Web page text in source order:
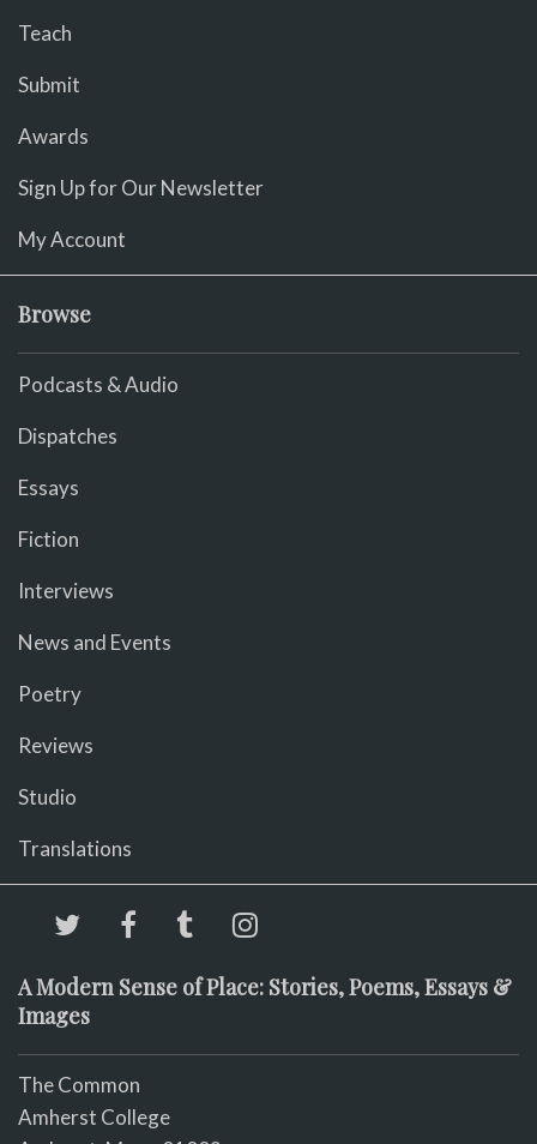
Teach
Submit
Awards
Sign Up for Our Newsletter
My Account
Browse
Podcasts & Audio
Dispatches
Essays
Fiction
Interviews
News and Events
Poetry
Reviews
Studio
Translations
A Modern Sense of Place: Stories, Poems, Essays &
Images
The Common
Amherst College